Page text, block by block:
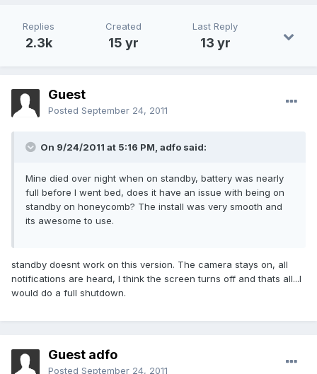
Replies
2.3k
Created
15 yr
Last Reply
13 yr
Guest
Posted September 24, 2011
On 9/24/2011 at 5:16 PM, adfo said:
Mine died over night when on standby, battery was nearly
full before I went bed, does it have an issue with being on
standby on honeycomb? The install was very smooth and
its awesome to use.
standby doesnt work on this version. The camera stays on, all
notifications are heard, I think the screen turns off and thats all...I
would do a full shutdown.
Guest adfo
Posted September 24, 2011